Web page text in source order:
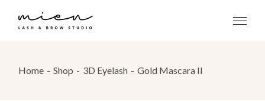
content
Home Shop 3D Eyelash Gold Mascara II